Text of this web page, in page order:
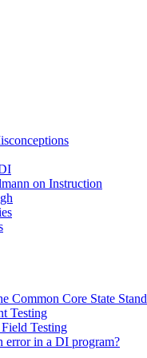
on Instruction
Common Core State
Testing
Testing
error in a DI program?